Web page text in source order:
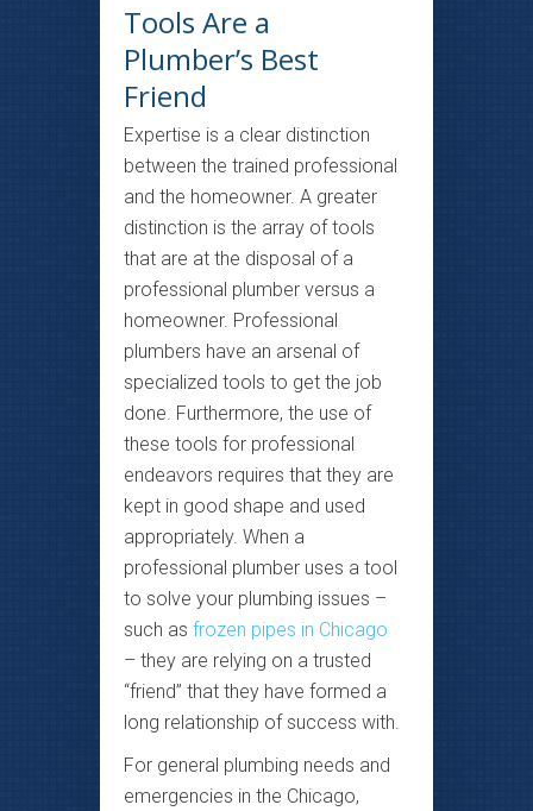
Tools Are a
Plumber’s Best
Friend
Expertise is a clear distinction
between the trained professional
and the homeowner. A greater
distinction is the array of tools
that are at the disposal of a
professional plumber versus a
homeowner. Professional
plumbers have an arsenal of
specialized tools to get the job
done. Furthermore, the use of
these tools for professional
endeavors requires that they are
kept in good shape and used
appropriately. When a
professional plumber uses a tool
to solve your plumbing issues –
such as frozen pipes in Chicago
– they are relying on a trusted
“friend” that they have formed a
long relationship of success with.
For general plumbing needs and
emergencies in the Chicago,